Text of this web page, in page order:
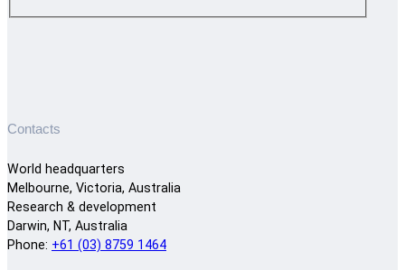
Contacts
World headquarters
Melbourne, Victoria, Australia
Research & development
Darwin, NT, Australia
Phone: +61 (03) 8759 1464